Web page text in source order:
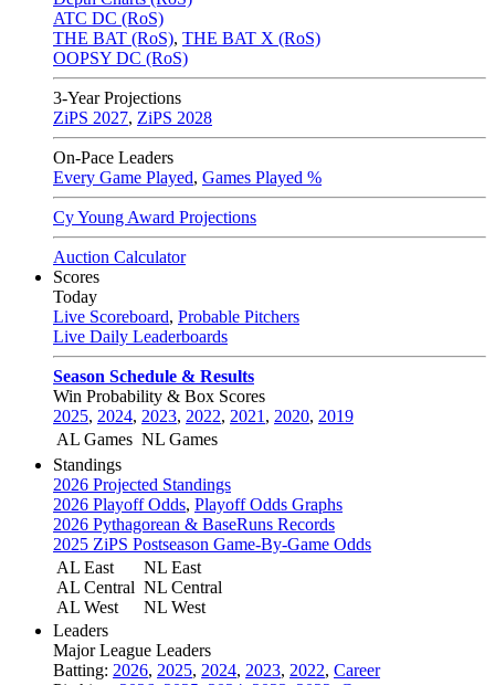
ATC DC (RoS)
THE BAT (RoS), THE BAT X (RoS)
OOPSY DC (RoS)
3-Year Projections
ZiPS 2027, ZiPS 2028
On-Pace Leaders
Every Game Played, Games Played %
Cy Young Award Projections
Auction Calculator
Scores
Today
Live Scoreboard, Probable Pitchers
Live Daily Leaderboards
Season Schedule & Results
Win Probability & Box Scores
2025, 2024, 2023, 2022, 2021 , 2020, 2019
AL Games NL Games
Standings
2026 Projected Standings
2026 Playoff Odds, Playoff Odds Graphs
2026 Pythagorean & BaseRuns Records
2025 ZiPS Postseason Game-By-Game Odds
AL East
AL Central
AL West
NL East
NL Central
NL West
Leaders
Major League Leaders
Batting: 2026, 2025, 2024, 2023, 2022, Career